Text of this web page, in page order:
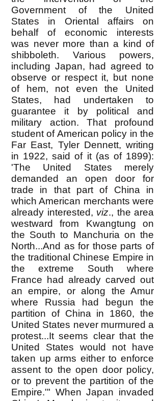
Government of the United
States in Oriental affairs on
behalf of economic interests
was never more than a kind of
shibboleth. Various powers,
including Japan, had agreed to
observe or respect it, but none
of hem, not even the United
States, had undertaken to
guarantee it by political and
military action. That profound
student of American policy in the
Far East, Tyler Dennett, writing
in 1922, said of it (as of 1899):
'The United States merely
demanded an open door for
trade in that part of China in
which American merchants were
already interested, viz., the area
westward from Kwangtung on
the South to Manchuria on the
North...And as for those parts of
the traditional Chinese Empire in
the extreme South where
France had already carved out
an empire, or along the Amur
where Russia had begun the
partition of China in 1860, the
United States never murmured a
protest...It seems clear that the
United States would not have
taken up arms either to enforce
assent to the open door policy,
or to prevent the partition of the
Empire.'" When Japan invaded